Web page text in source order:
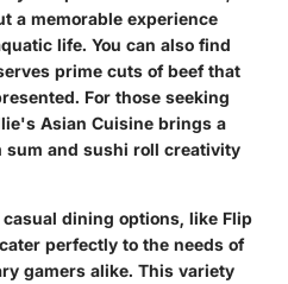
a memorable experience
life. You can also find
prime cuts of beef that
For those seeking
Asian Cuisine brings a
sum and sushi roll creativity
dining options, like Flip
perfectly to the needs of
gamers alike. This variety